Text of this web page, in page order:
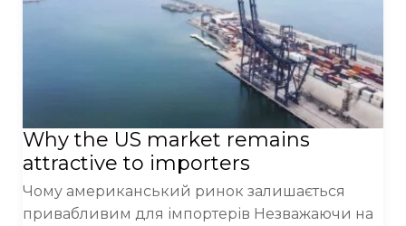
Why the US market remains
attractive to importers
Чому американський ринок залишається
привабливим для імпортерів Незважаючи на